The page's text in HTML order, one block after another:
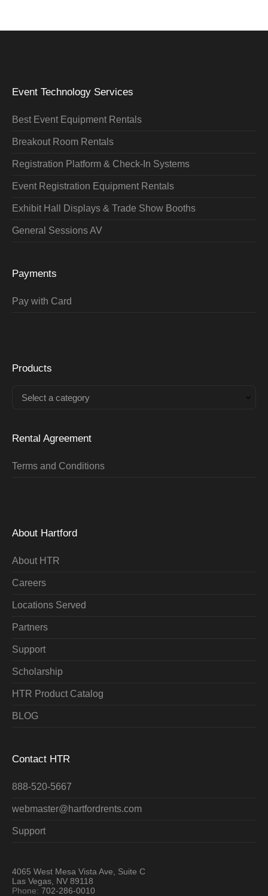
Event Technology Services
Best Event Equipment Rentals
Breakout Room Rentals
Registration Platform & Check-In Systems
Event Registration Equipment Rentals
Exhibit Hall Displays & Trade Show Booths
General Sessions AV
Payments
Pay with Card
Products
Select a category
Rental Agreement
Terms and Conditions
About Hartford
About HTR
Careers
Locations Served
Partners
Support
Scholarship
HTR Product Catalog
BLOG
Contact HTR
888-520-5667
webmaster@hartfordrents.com
Support
4065 West Mesa Vista Ave, Suite C
Las Vegas, NV 89118
Phone:702-286-0010